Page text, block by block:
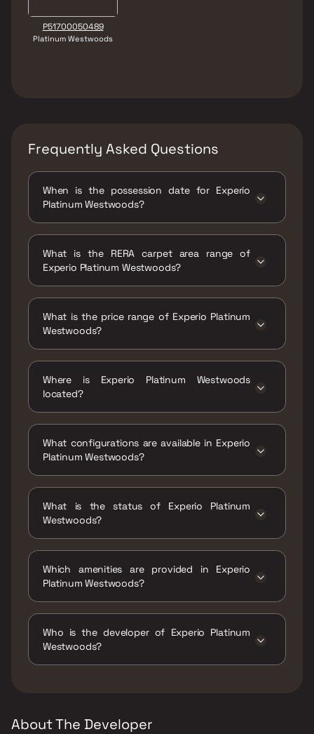
P51700050489
Platinum Westwoods
Frequently Asked Questions
When is the possession date for Experio
Platinum Westwoods?
What is the RERA carpet area range of
Experio Platinum Westwoods?
What is the price range of Experio Platinum
Westwoods?
Where is Experio Platinum Westwoods
located?
Mumbai, Maharashtra 400706.
What configurations are available in Experio
Platinum Westwoods?
What is the status of Experio Platinum
Westwoods?
Which amenities are provided in Experio
Platinum Westwoods?
Jogging / Cycle Track, Kids Play Areas / Sand
Pits, Large Green Area, Maintenance Staff,
Senior citizen Area, Walking Area, Yoga Area.
Who is the developer of Experio Platinum
Westwoods?
About The Developer